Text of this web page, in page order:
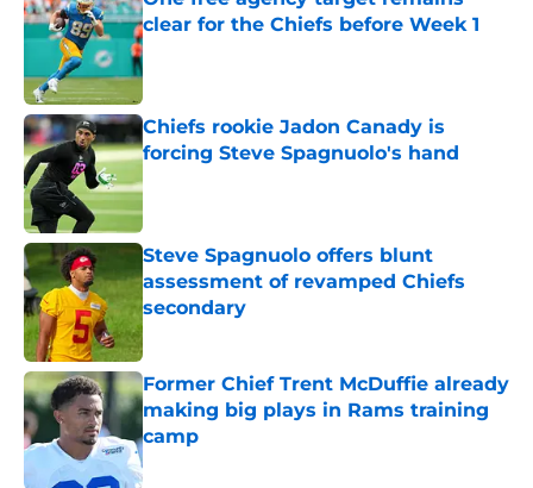
clear for the Chiefs before Week 1
Published by on Invalid Date
Chiefs rookie Jadon Canady is
forcing Steve Spagnuolo's hand
Published by on Invalid Date
Steve Spagnuolo offers blunt
assessment of revamped Chiefs
secondary
Published by on Invalid Date
Former Chief Trent McDuffie already
making big plays in Rams training
camp
Published by on Invalid Date